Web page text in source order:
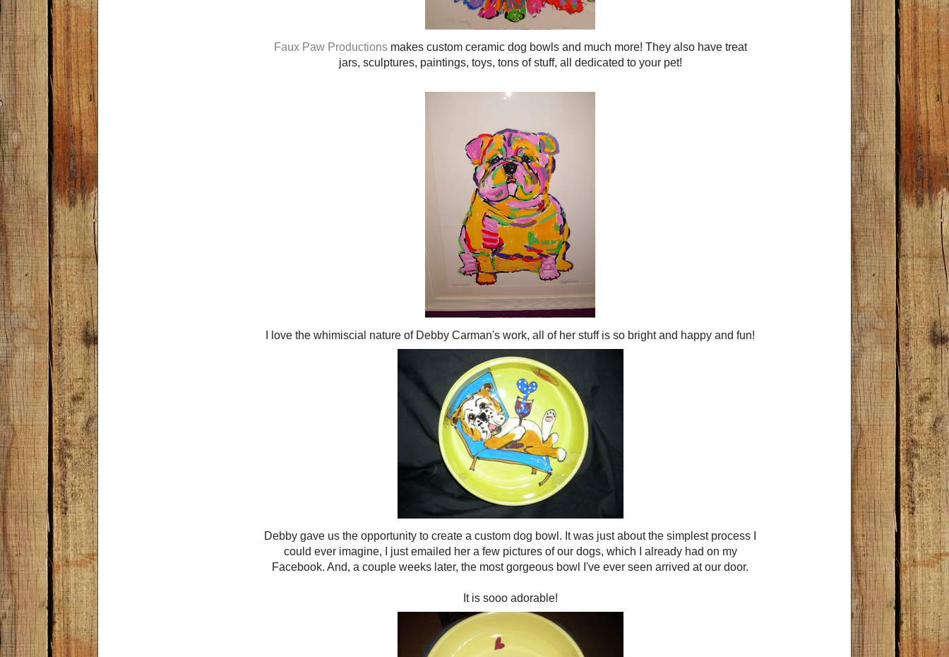
Faux Paw Productionsmakes custom ceramic dog bowls and much more! They also have treat
jars, sculptures, paintings, toys, tons of stuff, all dedicated to your pet!
I love the whimiscial nature of Debby Carman's work, all of her stuff is so bright and happy and fun!
Debby gave us the opportunity to create a custom dog bowl. It was just about the simplest process I
could ever imagine, I just emailed her a few pictures of our dogs, which I already had on my
Facebook. And, a couple weeks later, the most gorgeous bowl I've ever seen arrived at our door.
It is sooo adorable!